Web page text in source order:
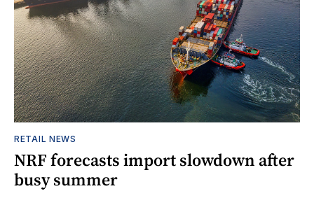
RETAIL NEWS
NRF forecasts import slowdown after
busy summer